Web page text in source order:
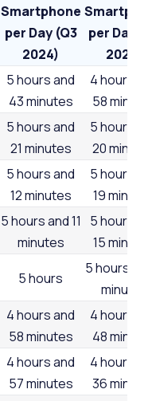
Smartphone
per Day (Q3
2024)
per Day
2023)
5 hours and
43 minutes
4 hours
58
5 hours and
21 minutes
5 hours
20
5 hours and
12 minutes
5 hours
19
5 hours and 11
minutes
5 hours
15
5 hours
5 hours
minutes
4 hours and
58 minutes
4 hours
48
4 hours and
57 minutes
4 hours
36